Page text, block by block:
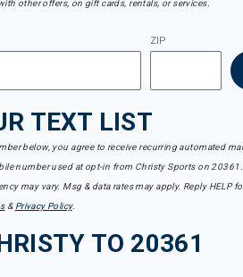
other offers, on gift cards, rentals, or services.
ZIP
TEXT LIST
below, you agree to receive recurring automated
number used at opt-in from Christy Sports on
may vary. Msg & data rates may apply. Reply HELP
& Privacy Policy.
TO 20361